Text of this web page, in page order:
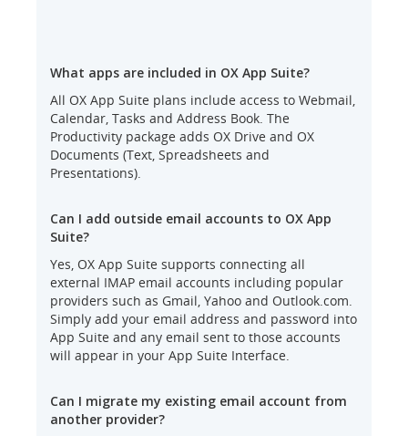
What apps are included in OX App Suite?
All OX App Suite plans include access to Webmail,
Calendar, Tasks and Address Book. The
Productivity package adds OX Drive and OX
Documents (Text, Spreadsheets and
Presentations).
Can I add outside email accounts to OX App
Suite?
Yes, OX App Suite supports connecting all
external IMAP email accounts including popular
providers such as Gmail, Yahoo and Outlook.com.
Simply add your email address and password into
App Suite and any email sent to those accounts
will appear in your App Suite Interface.
Can I migrate my existing email account from
another provider?